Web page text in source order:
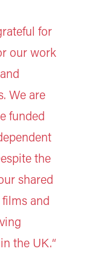
for
our work
We are
funded
the
shared
and
the UK.“